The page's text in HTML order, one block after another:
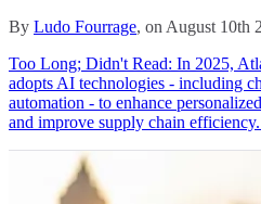
By Ludo Fourrage, on August 10th
Too Long; Didn't Read: In 2025,
adopts AI technologies - including
automation - to enhance
and improve supply chain